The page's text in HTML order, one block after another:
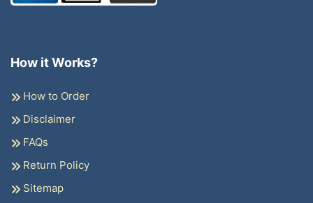
How it Works?
How to Order
Disclaimer
FAQs
Return Policy
Sitemap